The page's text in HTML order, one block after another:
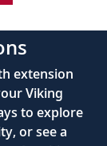
twin-
& pillows
floor &
extension
Viking
to explore
or see a